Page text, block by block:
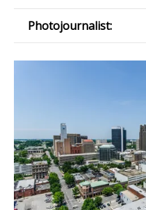
Photojournalist: